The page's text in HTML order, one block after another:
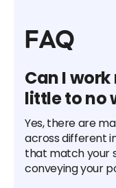
FAQ
Can I
little to no
Yes, there are
across different
that match your
conveying your